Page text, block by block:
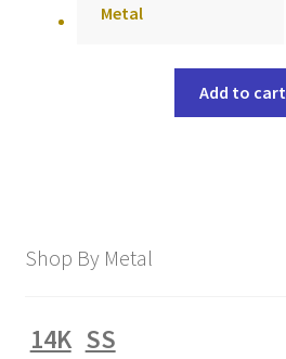
Metal
Add to cart
Shop By Metal
14K SS